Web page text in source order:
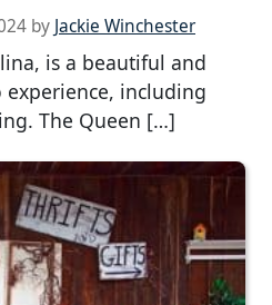
by Jackie Winchester
is a beautiful and
including
The Queen […]